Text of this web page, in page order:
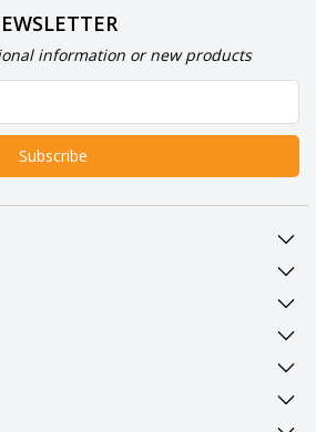
information or new products
Subscribe